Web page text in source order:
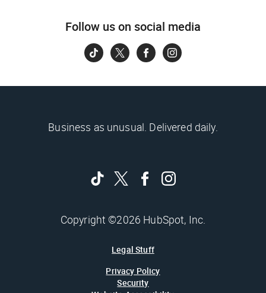
Follow us on social media
Business as unusual. Delivered daily.
Copyright ©2026 HubSpot, Inc.
Legal Stuff
Privacy Policy
Security